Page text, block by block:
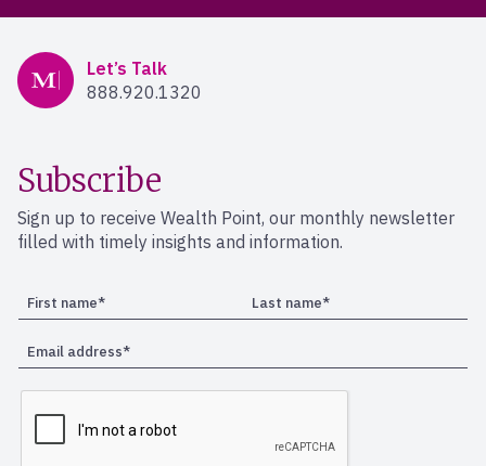
Mercer Advisors
Let’s Talk
888.920.1320
Subscribe
Sign up to receive Wealth Point, our monthly newsletter
filled with timely insights and information.